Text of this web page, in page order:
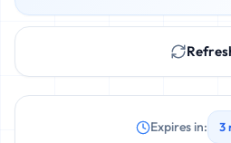
Expires in: 3